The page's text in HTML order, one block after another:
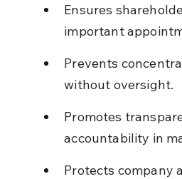
Ensures
important
Prevents
without oversight.
Promotes
accountability in
Protects company